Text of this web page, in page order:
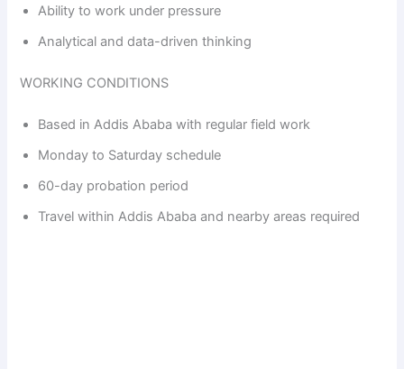
Ability to work under pressure
Analytical and data-driven thinking
WORKING CONDITIONS
Based in Addis Ababa with regular field work
Monday to Saturday schedule
60-day probation period
Travel within Addis Ababa and nearby areas required